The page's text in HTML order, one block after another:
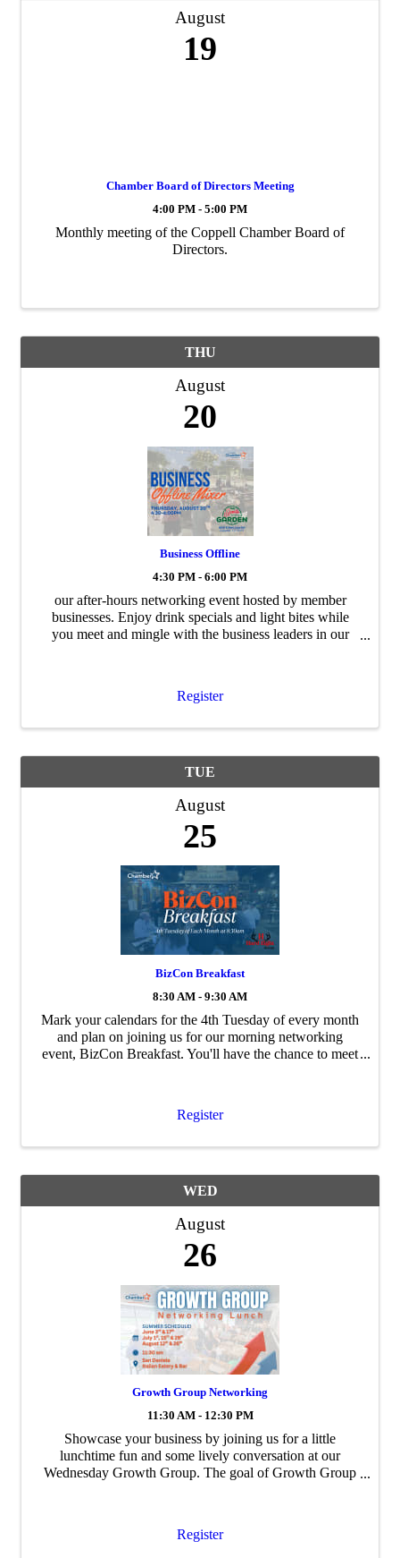
August
19
Chamber Board of Directors Meeting
4:00 PM - 5:00 PM
Monthly meeting of the Coppell Chamber Board of
Directors.
THU
August
20
Business Offline
4:30 PM - 6:00 PM
our after-hours networking event hosted by member
businesses. Enjoy drink specials and light bites while
you meet and mingle with the business leaders in our
Register
TUE
August
25
BizCon Breakfast
8:30 AM - 9:30 AM
Mark your calendars for the 4th Tuesday of every month
and plan on joining us for our morning networking
event, BizCon Breakfast. You'll have the chance to meet
Register
WED
August
26
Growth Group Networking
11:30 AM - 12:30 PM
Showcase your business by joining us for a little
lunchtime fun and some lively conversation at our
Wednesday Growth Group. The goal of Growth Group
Register